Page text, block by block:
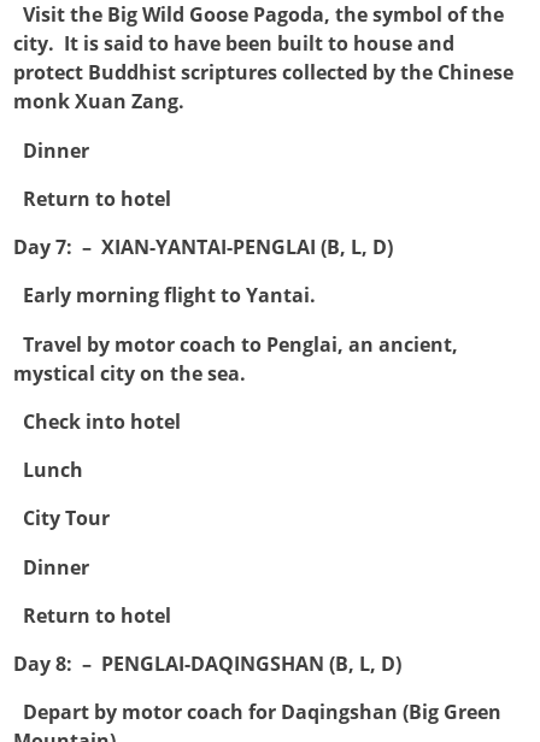
Visit the Big Wild Goose Pagoda, the symbol of the
city. It is said to have been built to house and
protect Buddhist scriptures collected by the Chinese
monk Xuan Zang.
Dinner
Return to hotel
Day 7: – XIAN-YANTAI-PENGLAI (B, L, D)
Early morning flight to Yantai.
Travel by motor coach to Penglai, an ancient,
mystical city on the sea.
Check into hotel
Lunch
City Tour
Dinner
Return to hotel
Day 8: – PENGLAI-DAQINGSHAN (B, L, D)
Depart by motor coach for Daqingshan (Big Green